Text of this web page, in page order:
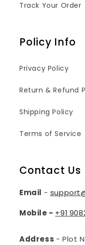
Track Your Order
Policy Info
Privacy Policy
Return & Refund
Shipping Policy
Terms of Service
Contact Us
Email -
Mobile - +91
Address - Plot